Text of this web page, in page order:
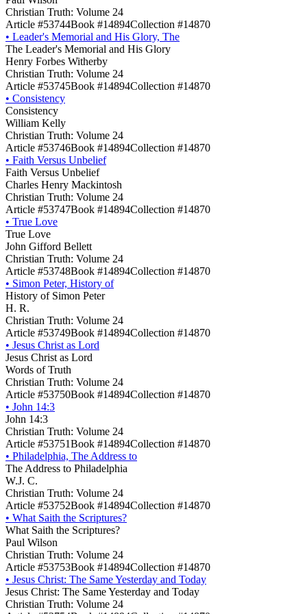
Christian Truth: Volume 24
Article #53744Book #14894Collection #14870
• Leader's Memorial and His Glory, The
The Leader's Memorial and His Glory
Henry Forbes Witherby
Christian Truth: Volume 24
Article #53745Book #14894Collection #14870
• Consistency
Consistency
William Kelly
Christian Truth: Volume 24
Article #53746Book #14894Collection #14870
• Faith Versus Unbelief
Faith Versus Unbelief
Charles Henry Mackintosh
Christian Truth: Volume 24
Article #53747Book #14894Collection #14870
• True Love
True Love
John Gifford Bellett
Christian Truth: Volume 24
Article #53748Book #14894Collection #14870
• Simon Peter, History of
History of Simon Peter
H. R.
Christian Truth: Volume 24
Article #53749Book #14894Collection #14870
• Jesus Christ as Lord
Jesus Christ as Lord
Words of Truth
Christian Truth: Volume 24
Article #53750Book #14894Collection #14870
• John 14:3
John 14:3
Christian Truth: Volume 24
Article #53751Book #14894Collection #14870
• Philadelphia, The Address to
The Address to Philadelphia
W.J. C.
Christian Truth: Volume 24
Article #53752Book #14894Collection #14870
• What Saith the Scriptures?
What Saith the Scriptures?
Paul Wilson
Christian Truth: Volume 24
Article #53753Book #14894Collection #14870
• Jesus Christ: The Same Yesterday and Today
Jesus Christ: The Same Yesterday and Today
Christian Truth: Volume 24